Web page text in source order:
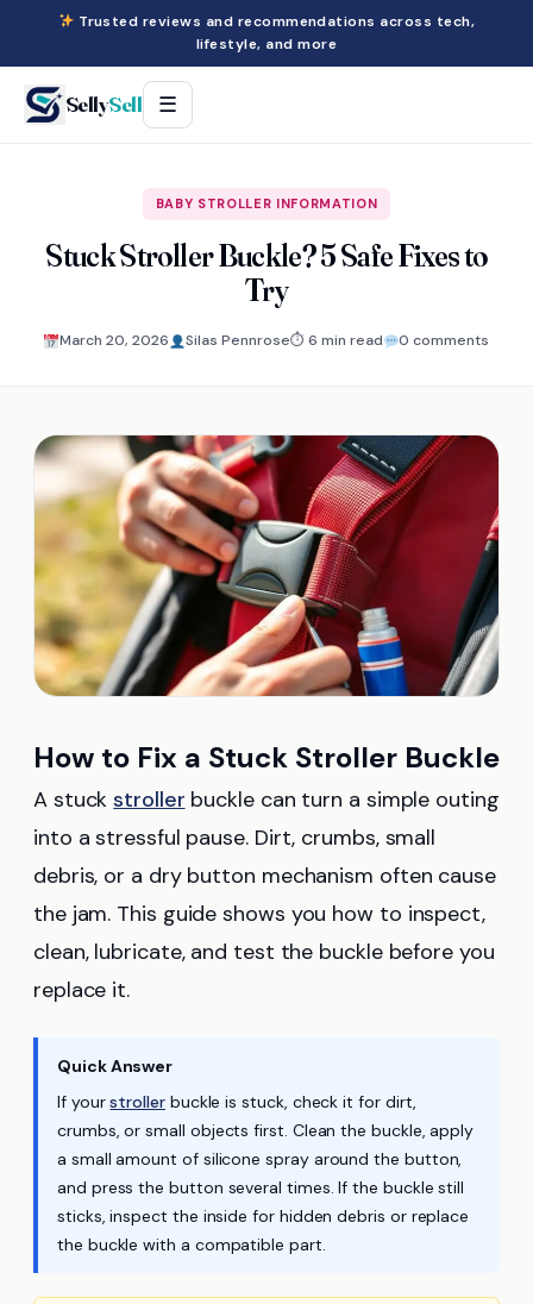
Trusted reviews and recommendations across tech,
lifestyle, and more
SellySell ☰
BABY STROLLER INFORMATION
Stuck Stroller Buckle? 5 Safe Fixes to
Try
March 20, 2026 Silas Pennrose⏱ 6 min read 0 comments
How to Fix a Stuck Stroller Buckle
A stuckstroller buckle can turn a simple outing
into a stressful pause. Dirt, crumbs, small
debris, or a dry button mechanism often cause
the jam. This guide shows you how to inspect,
clean, lubricate, and test the buckle before you
replace it.
Quick Answer
If yourstrollerbuckle is stuck, check it for dirt,
crumbs, or small objects first. Clean the buckle, apply
a small amount of silicone spray around the button,
and press the button several times. If the buckle still
sticks, inspect the inside for hidden debris or replace
the buckle with a compatible part.